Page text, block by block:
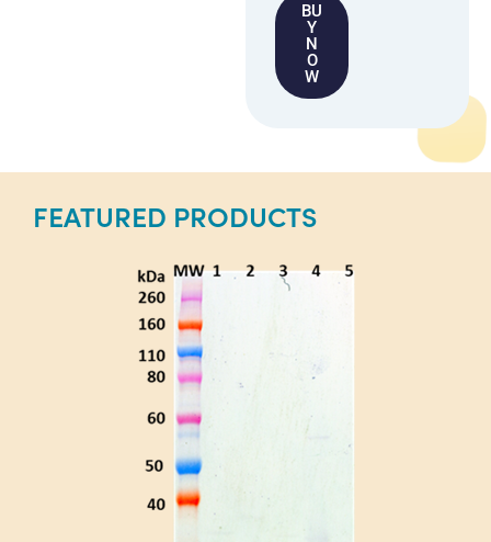
BU
Y
N
O
W
FEATURED PRODUCTS